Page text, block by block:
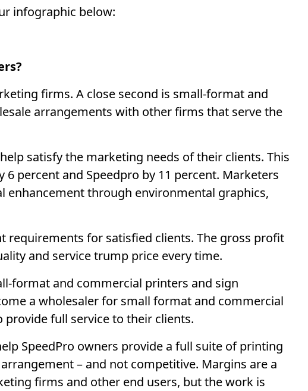
infographic below:
firms. A close second is small-format and
arrangements with other firms that serve the
satisfy the marketing needs of their clients. This
percent and Speedpro by 11 percent. Marketers
through environmental graphics,
for satisfied clients. The gross profit
and service trump price every time.
format and commercial printers and sign
a wholesaler for small format and commercial
full service to their clients.
SpeedPro owners provide a full suite of printing
– and not competitive. Margins are a
firms and other end users, but the work is